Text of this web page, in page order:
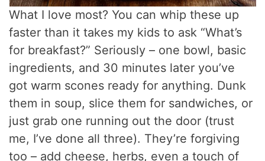
What I love most? You can whip these up
faster than it takes my kids to ask “What’s
for breakfast?” Seriously – one bowl, basic
ingredients, and 30 minutes later you’ve
got warm scones ready for anything. Dunk
them in soup, slice them for sandwiches, or
just grab one running out the door (trust
me, I’ve done all three). They’re forgiving
too – add cheese, herbs, even a touch of